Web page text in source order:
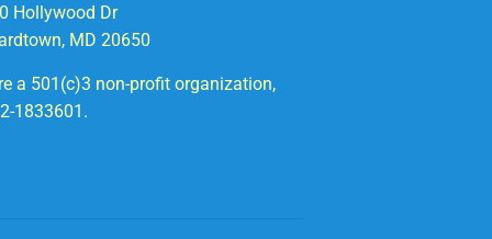
Hollywood Dr
MD 20650
a 501(c)3 non-profit organization,
1833601.